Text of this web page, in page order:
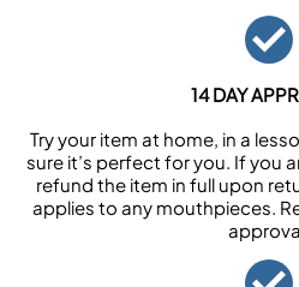
14 DAY
Try your item at home, in a
sure it’s perfect for you. If you
refund the item in full upon
applies to any mouthpieces.